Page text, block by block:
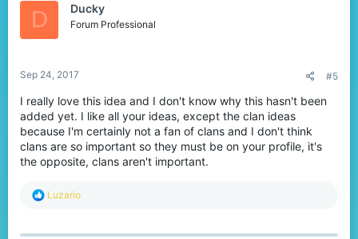
D Ducky
Forum Professional
Sep 24, 2017 #5
I really love this idea and I don't know why this hasn't been
added yet. I like all your ideas, except the clan ideas
because I'm certainly not a fan of clans and I don't think
clans are so important so they must be on your profile, it's
the opposite, clans aren't important.
R
c
Luzario